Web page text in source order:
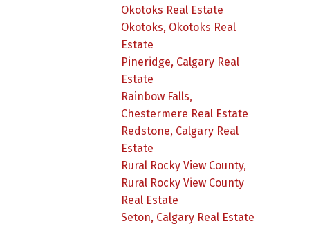
Okotoks Real Estate
Okotoks, Okotoks Real
Estate
Pineridge, Calgary Real
Estate
Rainbow Falls,
Chestermere Real Estate
Redstone, Calgary Real
Estate
Rural Rocky View County,
Rural Rocky View County
Real Estate
Seton, Calgary Real Estate